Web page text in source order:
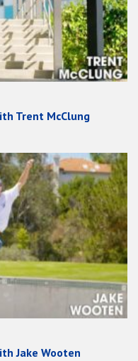
Trent McClung
Jake Wooten